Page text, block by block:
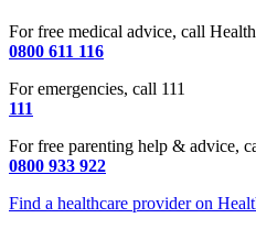
For free medical advice, call
0800 611 116
For emergencies, call 111
111
For free parenting help & advice,
0800 933 922
Find a healthcare provider on